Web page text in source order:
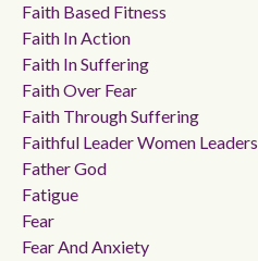
Faith Based Fitness
Faith In Action
Faith In Suffering
Faith Over Fear
Faith Through Suffering
Faithful Leader Women Leaders
Father God
Fatigue
Fear
Fear And Anxiety